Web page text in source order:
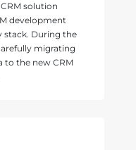
solution
development
stack. During the
migrating
to the new CRM